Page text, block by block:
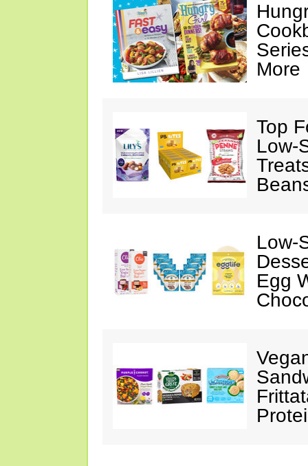
More
Top
Low-
Low-
Egg